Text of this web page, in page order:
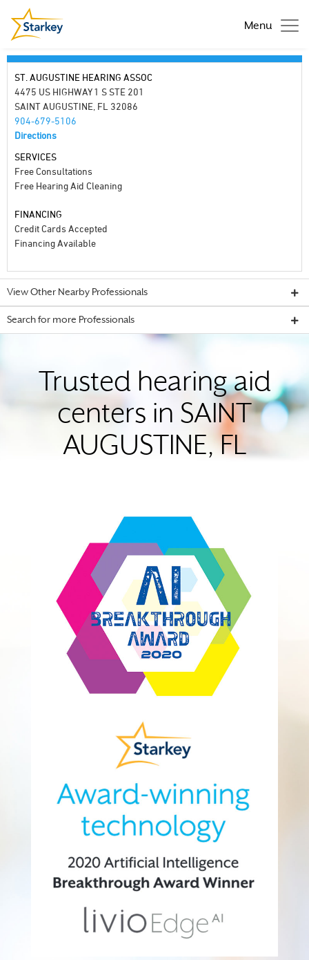
Menu
ST. AUGUSTINE HEARING ASSOC
4475 US HIGHWAY 1 S STE 201
SAINT AUGUSTINE, FL 32086
904-679-5106
Directions
SERVICES
Free Consultations
Free Hearing Aid Cleaning
FINANCING
Credit Cards Accepted
Financing Available
View Other Nearby Professionals
Search for more Professionals
Trusted hearing aid
centers in SAINT
AUGUSTINE, FL